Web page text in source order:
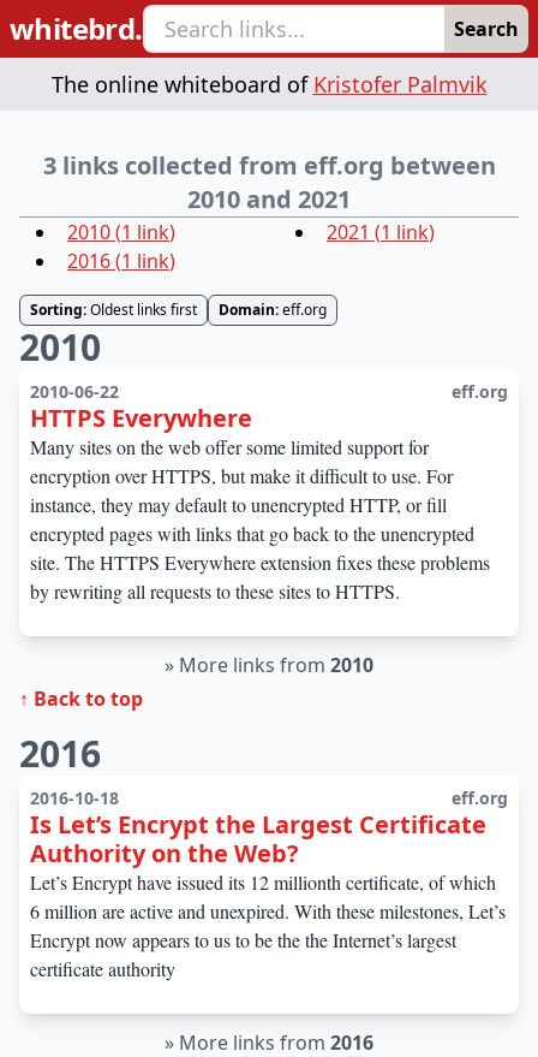
whitebrd. Search
The online whiteboard of Kristofer Palmvik
3 links collected from eff.org between
2010 and 2021
2010(1 link)
2016(1 link)
2021 (1 link)
Sorting:Oldest links first Domain:eff.org
2010
2010-06-22 eff.org
HTTPS Everywhere
Many sites on the web offer some limited support for
encryption over HTTPS, but make it difficult to use. For
instance, they may default to unencrypted HTTP, or fill
encrypted pages with links that go back to the unencrypted
site. The HTTPS Everywhere extension fixes these problems
by rewriting all requests to these sites to HTTPS.
» More links from 2010
↑ Back to top
2016
2016-10-18 eff.org
Is Let’s Encrypt the Largest Certificate
Authority on the Web?
Let’s Encrypt have issued its 12 millionth certificate, of which
6 million are active and unexpired. With these milestones, Let’s
Encrypt now appears to us to be the the Internet’s largest
certificate authority
» More links from 2016